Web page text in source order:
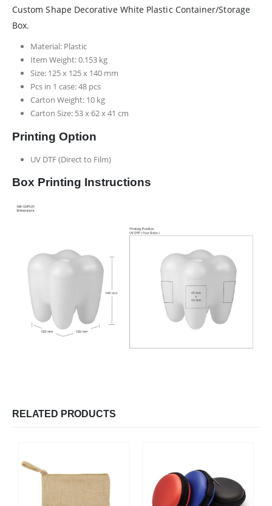
Custom Shape Decorative White Plastic Container/Storage
Box.
Material: Plastic
Item Weight: 0.153 kg
Size: 125 x 125 x 140 mm
Pcs in 1 case: 48 pcs
Carton Weight: 10 kg
Carton Size: 53 x 62 x 41 cm
Printing Option
UV DTF (Direct to Film)
Box Printing Instructions
RELATED PRODUCTS